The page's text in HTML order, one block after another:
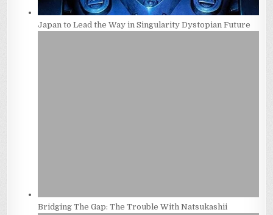
Japan to Lead the Way in Singularity Dystopian Future
Bridging The Gap: The Trouble With Natsukashii